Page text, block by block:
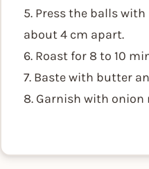
5. Press the balls
about 4 cm apart.
6. Roast for 8 to 10
7. Baste with butter
8. Garnish with onion